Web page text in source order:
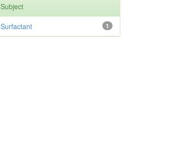
Subject
1
Surfactant